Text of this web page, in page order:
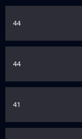
44
44
41